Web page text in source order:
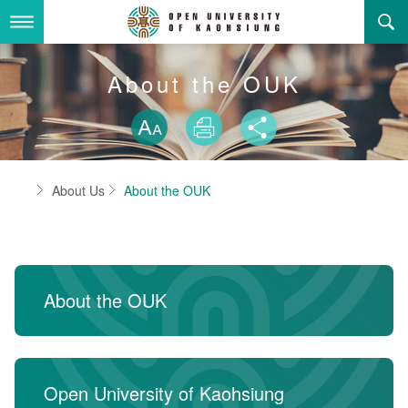
to
content
About Us
About the OUK
About the OUK
Open University of Kaohsiung
OUK Academic Activities
Eligibility Criteria and Requirement to Obtain a Degre
Adminstration Office
President's Office
Registration Section, Academic Affairs Division
Student Affairs Division
Media Production Division
Cashier Section,Secretariat
Department
General Education Center
Department of Law
Department of Mass Communication
Department of Foreign Languages and Literature
Video And Photo
Others
Sitemap
Search
中
About the OUK
Skip font
Size
Print Share
HomeAbout Us About the OUK
About the OUK
Open University of Kaohsiung